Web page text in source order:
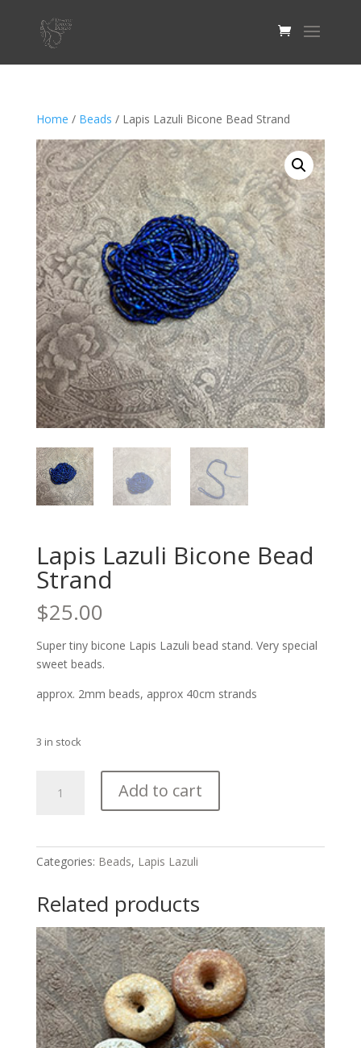
Home / Beads / Lapis Lazuli Bicone Bead Strand
Lapis Lazuli Bicone Bead
Strand
$25.00
Super tiny bicone Lapis Lazuli bead stand. Very special
sweet beads.
approx. 2mm beads, approx 40cm strands
3 in stock
Lazuli
quantity
Add to cart
Categories: Beads, Lapis Lazuli
Related products